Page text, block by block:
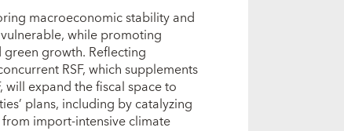
macroeconomic stability and
while promoting
growth. Reflecting
RSF, which supplements
will expand the fiscal space to
plans, including by catalyzing
import-intensive climate